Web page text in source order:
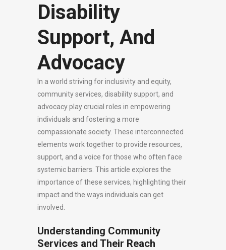
Disability
Support, And
Advocacy
In a world striving for inclusivity and equity,
community services, disability support, and
advocacy play crucial roles in empowering
individuals and fostering a more
compassionate society. These interconnected
elements work together to provide resources,
support, and a voice for those who often face
systemic barriers. This article explores the
importance of these services, highlighting their
impact and the ways individuals can get
involved.
Understanding Community
Services and Their Reach